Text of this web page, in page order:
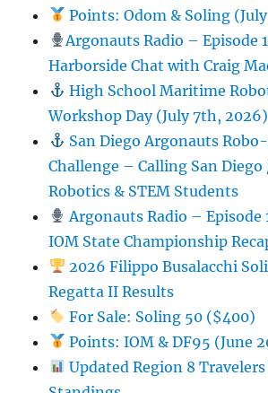
Points: Odom & Soling
Argonauts Radio – Episode
Harborside Chat with Craig
High School Maritime
Workshop Day (July 7th, 2026)
San Diego Argonauts
Challenge – Calling San Diego
Robotics & STEM Students
Argonauts Radio – Episode
IOM State Championship
2026 Filippo Busalacchi
Regatta II Results
For Sale: Soling 50 ($400)
Points: IOM & DF95 (June
Updated Region 8